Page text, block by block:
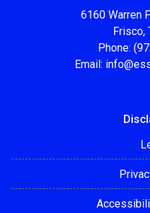
6160 Warren
Frisco,
Phone:
Email: